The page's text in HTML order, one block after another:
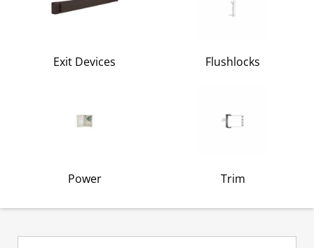
Exit Devices Flushlocks
Power Trim